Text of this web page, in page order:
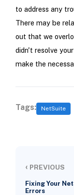
to address any
There may be
out that we
didn't resolve
make the
Tags: NetSuite
‹ PREVIOUS
Fixing Your
Errors